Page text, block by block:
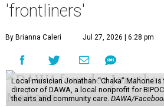
'frontliners'
By Brianna Caleri Jul 27, 2026 | 6:28 pm
Local musician Jonathan “Chaka” Mahone
director of DAWA, a local nonprofit for
the arts and community care. DAWA/